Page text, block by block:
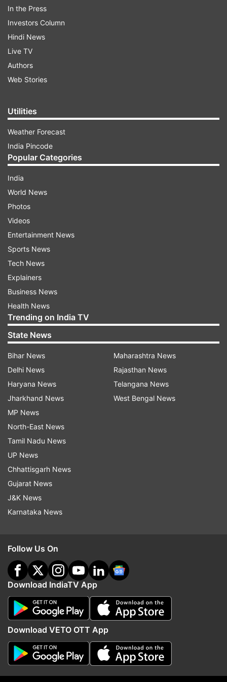
the Kashmir Zone police read.
intelligence input of JeM terrorist entering
ALSO READ |
three terrorists eliminated in Ramban, J&K
Read all the
indiatvnews.com and Get
Updates from
Baramulla
Follow IndiaTV on WhatsApp
End to Parliament standoff?
Rijiju says govt open to debate
on students' protest, Shah to
respond
delimitation
Top News
In the Press
Investors Column
Hindi News
Live TV
Authors
Web Stories
Utilities
Weather Forecast
India Pincode
Popular Categories
India
World News
Photos
Videos
Entertainment News
Sports News
Tech News
Explainers
Business News
Health News
Trending on India TV
State News
Bihar News
Delhi News
Haryana News
Jharkhand News
MP News
North-East News
Tamil Nadu News
UP News
Chhattisgarh News
Gujarat News
J&K News
Karnataka News
Maharashtra News
Rajasthan News
Telangana News
West Bengal News
Follow Us On
Download IndiaTV App
Download VETO OTT App